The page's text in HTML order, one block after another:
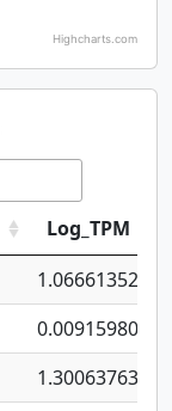
Highcharts.com
Log_TPM